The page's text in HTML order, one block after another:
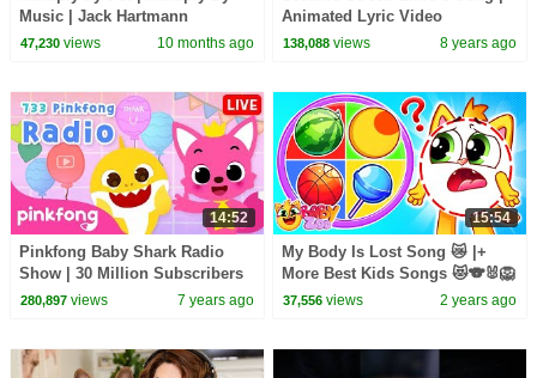
Music | Jack Hartmann
47,230views 10 months ago
Animated Lyric Video
138,088 views 8 years ago
14:52
Pinkfong Baby Shark Radio
Show | 30 Million Subscribers
Special | Pinkfong Show for
280,897views 7 years ago
15:54
My Body Is Lost Song 😿 |+
More Best Kids Songs 😻🐨🐰🦁
And Nursery Rhymes by Baby
37,556 views 2 years ago